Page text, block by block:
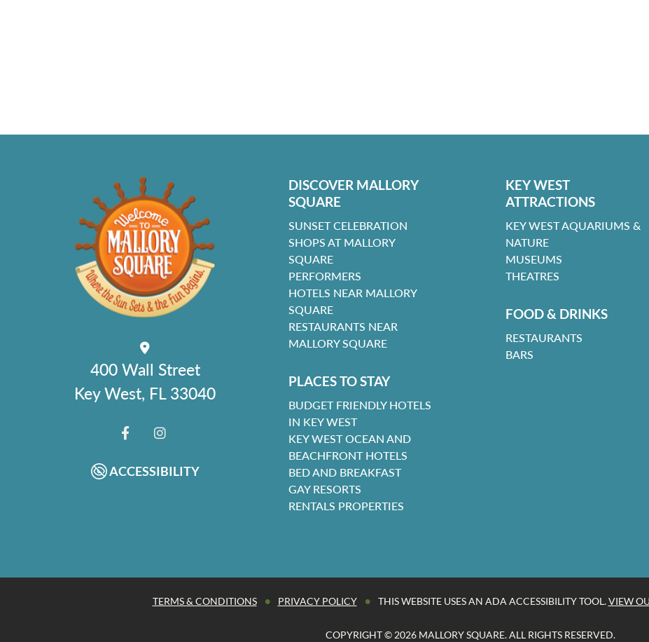
400 Wall Street
Key West, FL 33040
ACCESSIBILITY
DISCOVER MALLORY
SQUARE
SUNSET CELEBRATION
SHOPS AT MALLORY
SQUARE
PERFORMERS
HOTELS NEAR MALLORY
SQUARE
RESTAURANTS NEAR
MALLORY SQUARE
PLACES TO STAY
BUDGET FRIENDLY HOTELS
IN KEY WEST
KEY WEST OCEAN AND
BEACHFRONT HOTELS
BED AND BREAKFAST
GAY RESORTS
RENTALS PROPERTIES
KEY WEST
ATTRACTIONS
KEY WEST AQUARIUMS &
NATURE
MUSEUMS
THEATRES
FOOD & DRINKS
RESTAURANTS
BARS
TERMS & CONDITIONS • PRIVACY POLICY • THIS WEBSITE USES AN ADA ACCESSIBILITY TOOL.VIEW
COPYRIGHT © 2026 MALLORY SQUARE. ALL RIGHTS RESERVED.